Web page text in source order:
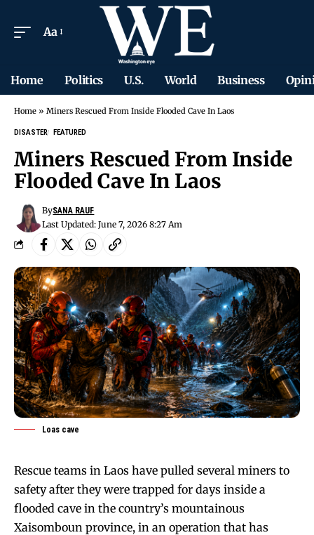
Aa
Home Politics U.S. World Business
Home » Miners Rescued From Inside Flooded Cave In Laos
DISASTER FEATURED
Miners Rescued From Inside
Flooded Cave In Laos
Last Updated: June 7, 2026 8:27 Am
BySANA RAUF
Loas cave
Rescue teams in Laos have pulled several miners to
safety after they were trapped for days inside a
flooded cave in the country’s mountainous
Xaisomboun province, in an operation that has